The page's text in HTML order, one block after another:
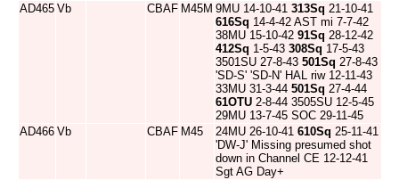
AD465 Vb CBAF M45M 9MU 14-10-41 313Sq 21-10-41
616Sq 14-4-42 AST mi 7-7-42
38MU 15-10-42 91Sq 28-12-42
412Sq 1-5-43 308Sq 17-5-43
3501SU 27-8-43 501Sq 27-8-43
'SD-S' 'SD-N' HAL riw 12-11-43
33MU 31-3-44 501Sq 27-4-44
61OTU 2-8-44 3505SU 12-5-45
29MU 13-7-45 SOC 29-11-45
AD466 Vb CBAF M45 24MU 26-10-41 610Sq 25-11-41
'DW-J' Missing presumed shot
down in Channel CE 12-12-41
Sgt AG Day+